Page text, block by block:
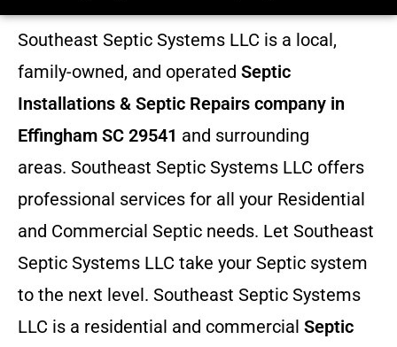
Southeast Septic Systems LLC is a local,
family-owned, and operated Septic
Installations & Septic Repairs company in
Effingham SC 29541 and surrounding
areas. Southeast Septic Systems LLC offers
professional services for all your Residential
and Commercial Septic needs. Let Southeast
Septic Systems LLC take your Septic system
to the next level. Southeast Septic Systems
LLC is a residential and commercial Septic